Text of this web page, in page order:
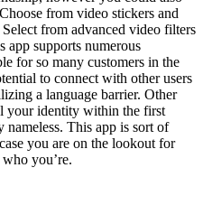
from video stickers and
from advanced video filters
app supports numerous
for so many customers in the
to connect with other users
a language barrier. Other
your identity within the first
This app is sort of
you are on the lookout for
you’re.